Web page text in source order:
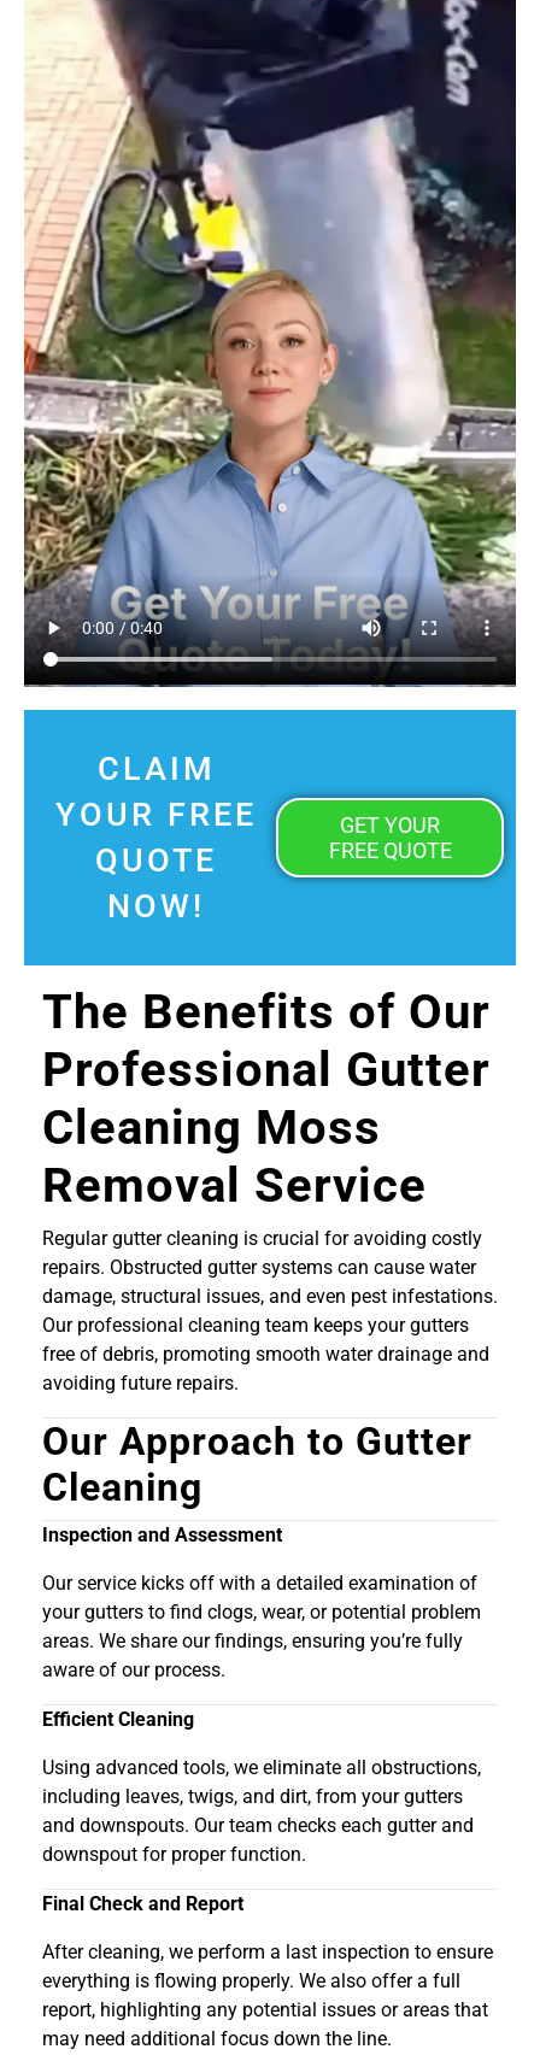
CLAIM
YOUR FREE
QUOTE
NOW!
GET YOUR
FREE QUOTE
The Benefits of Our
Professional Gutter
Cleaning Moss
Removal Service
Regular gutter cleaning is crucial for avoiding costly
repairs. Obstructed gutter systems can cause water
damage, structural issues, and even pest infestations.
Our professional cleaning team keeps your gutters
free of debris, promoting smooth water drainage and
avoiding future repairs.
Our Approach to Gutter
Cleaning
Inspection and Assessment
Our service kicks off with a detailed examination of
your gutters to find clogs, wear, or potential problem
areas. We share our findings, ensuring you’re fully
aware of our process.
Efficient Cleaning
Using advanced tools, we eliminate all obstructions,
including leaves, twigs, and dirt, from your gutters
and downspouts. Our team checks each gutter and
downspout for proper function.
Final Check and Report
After cleaning, we perform a last inspection to ensure
everything is flowing properly. We also offer a full
report, highlighting any potential issues or areas that
may need additional focus down the line.